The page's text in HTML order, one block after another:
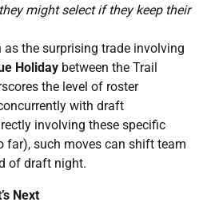
might select if they keep their
as the surprising trade involving
Holiday between the Trail
the level of roster
with draft
involving these specific
far), such moves can shift team
of draft night.
Next